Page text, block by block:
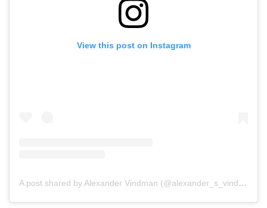
View this post on Instagram
A post shared by Alexander Vindman (@alexander_s_vindman)